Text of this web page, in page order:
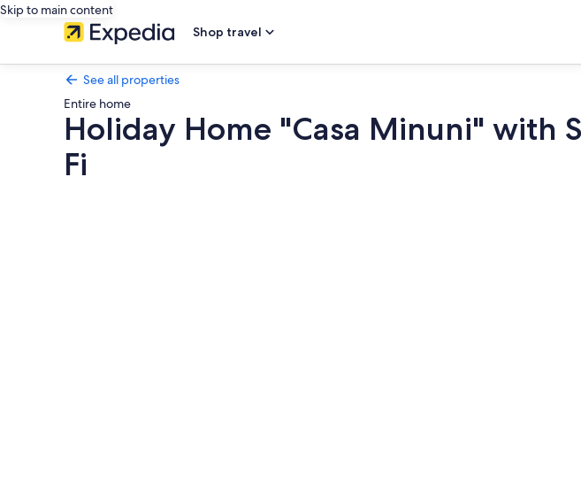
Skip to main content
Shop travel
See all properties
Entire home
Holiday Home "Casa Minuni" with
Fi